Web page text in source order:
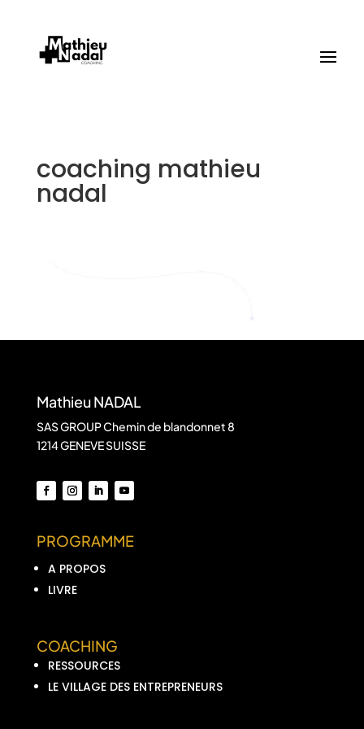
coaching mathieu
nadal
Mathieu NADAL
SAS GROUP Chemin de blandonnet 8
1214 GENEVE SUISSE
PROGRAMME
A PROPOS
LIVRE
COACHING
RESSOURCES
LE VILLAGE DES ENTREPRENEURS